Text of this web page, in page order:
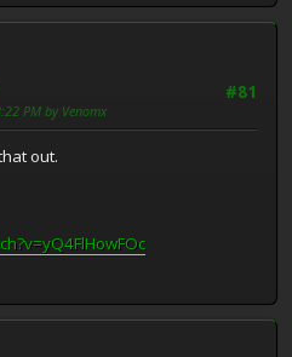
#81
PM by Venomx
out.